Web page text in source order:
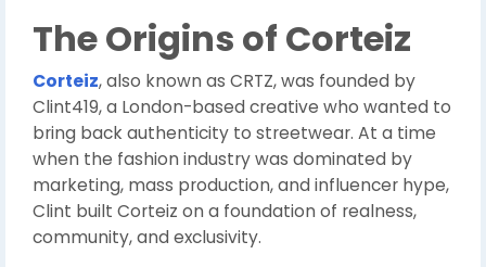
The Origins of Corteiz
Corteiz, also known as CRTZ, was founded by
Clint419, a London-based creative who wanted to
bring back authenticity to streetwear. At a time
when the fashion industry was dominated by
marketing, mass production, and influencer hype,
Clint built Corteiz on a foundation of realness,
community, and exclusivity.